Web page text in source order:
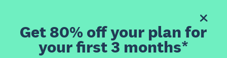
Get 80% off your plan for
your first 3 months*